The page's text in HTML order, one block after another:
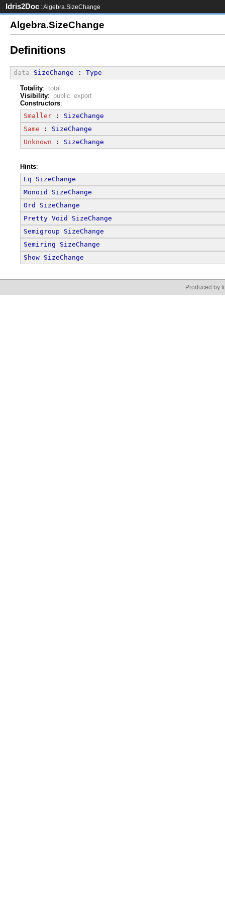
Idris2Doc : Algebra.SizeChange
Algebra.SizeChange
Definitions
data SizeChange : Type
Totality: total
Visibility: public export
Constructors:
Smaller : SizeChange
Same : SizeChange
Unknown : SizeChange
Hints:
Eq
SizeChange
Monoid
SizeChange
Ord
SizeChange
Pretty Void
SizeChange
Semigroup
SizeChange
Semiring
SizeChange
Show SizeChange
Produced by